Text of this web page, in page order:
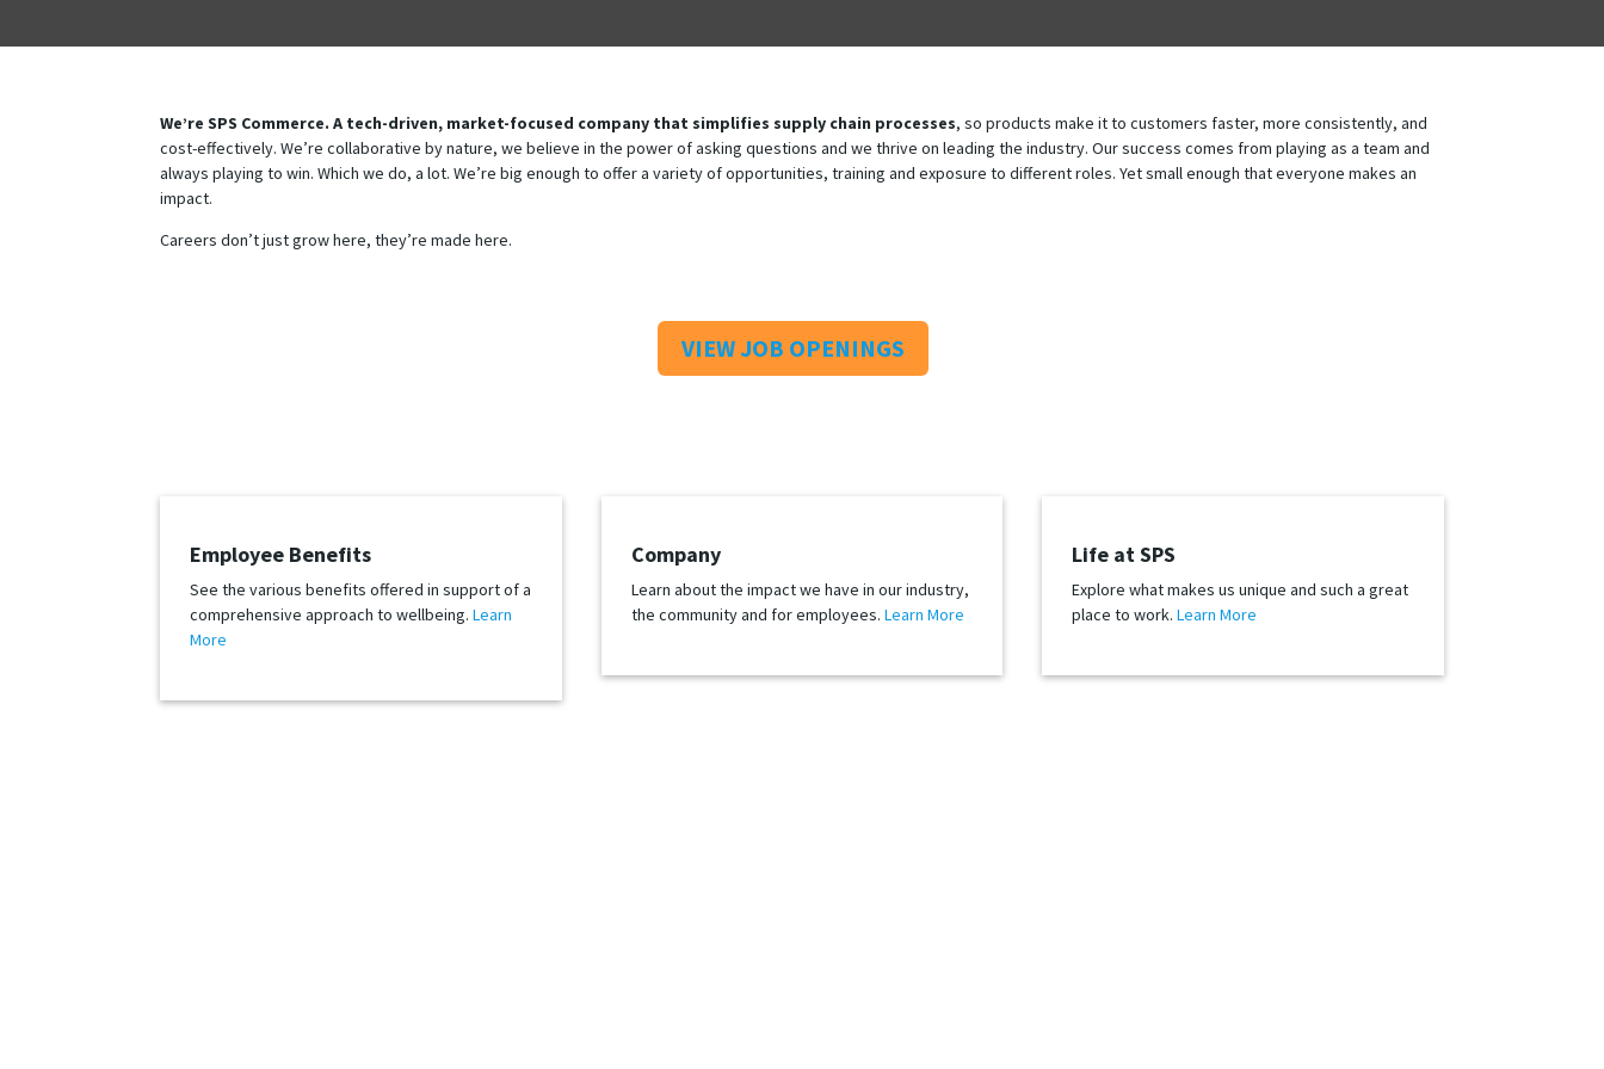
We’re SPS Commerce. A tech-driven, market-focused company that simplifies supply chain processes, so products make it to customers faster, more consistently, and
cost-effectively. We’re collaborative by nature, we believe in the power of asking questions and we thrive on leading the industry. Our success comes from playing as a team and
always playing to win. Which we do, a lot. We’re big enough to offer a variety of opportunities, training and exposure to different roles. Yet small enough that everyone makes an
impact. ​
Careers don’t just grow here, they’re made here.
VIEW JOB OPENINGS
Employee Benefits
See the various benefits offered in support of a
comprehensive approach to wellbeing.Learn
More
Company
Learn about the impact we have in our industry,
the community and for employees. Learn More
Life at SPS
Explore what makes us unique and such a great
place to work. Learn More